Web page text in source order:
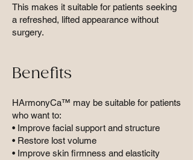
This makes it suitable for patients seeking
a refreshed, lifted appearance without
surgery.
Benefits
HArmonyCa™ may be suitable for patients
who want to:
• Improve facial support and structure
• Restore lost volume
• Improve skin firmness and elasticity